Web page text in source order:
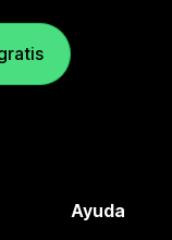
Ayuda